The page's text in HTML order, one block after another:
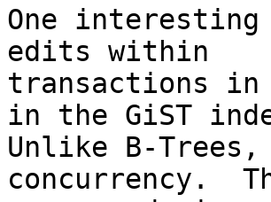
One
edits within
transactions in
in the GiST
Unlike B-
concurrency.